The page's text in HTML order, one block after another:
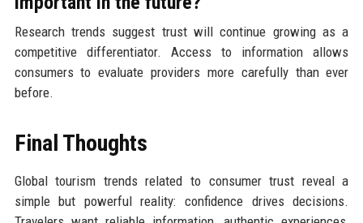
Research trends suggest trust will continue growing as a
competitive differentiator. Access to information allows
consumers to evaluate providers more carefully than ever
before.
Final Thoughts
Global tourism trends related to consumer trust reveal a
simple but powerful reality: confidence drives decisions.